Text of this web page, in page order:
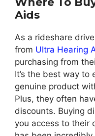
Aids
As a rideshare
from Ultra Hearing
purchasing from
It’s the best way to
genuine product
Plus, they often
discounts. Buying
you access to their